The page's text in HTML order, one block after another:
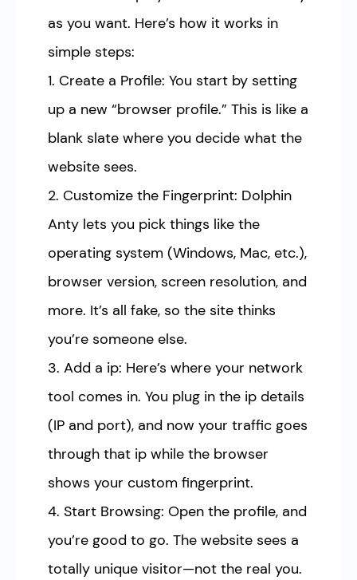
as you want. Here’s how it works in
simple steps:
1. Create a Profile: You start by setting
up a new “browser profile.” This is like a
blank slate where you decide what the
website sees.
2. Customize the Fingerprint: Dolphin
Anty lets you pick things like the
operating system (Windows, Mac, etc.),
browser version, screen resolution, and
more. It’s all fake, so the site thinks
you’re someone else.
3. Add a ip: Here’s where your network
tool comes in. You plug in the ip details
(IP and port), and now your traffic goes
through that ip while the browser
shows your custom fingerprint.
4. Start Browsing: Open the profile, and
you’re good to go. The website sees a
totally unique visitor—not the real you.